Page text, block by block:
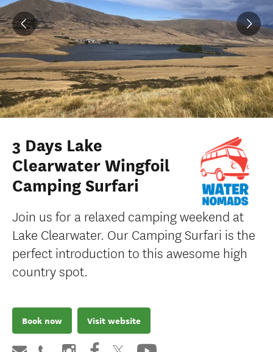
3 Days Lake
Clearwater Wingfoil
Camping Surfari
Join us for a relaxed camping weekend at
Lake Clearwater. Our Camping Surfari is the
perfect introduction to this awesome high
country spot.
Book now Visit website